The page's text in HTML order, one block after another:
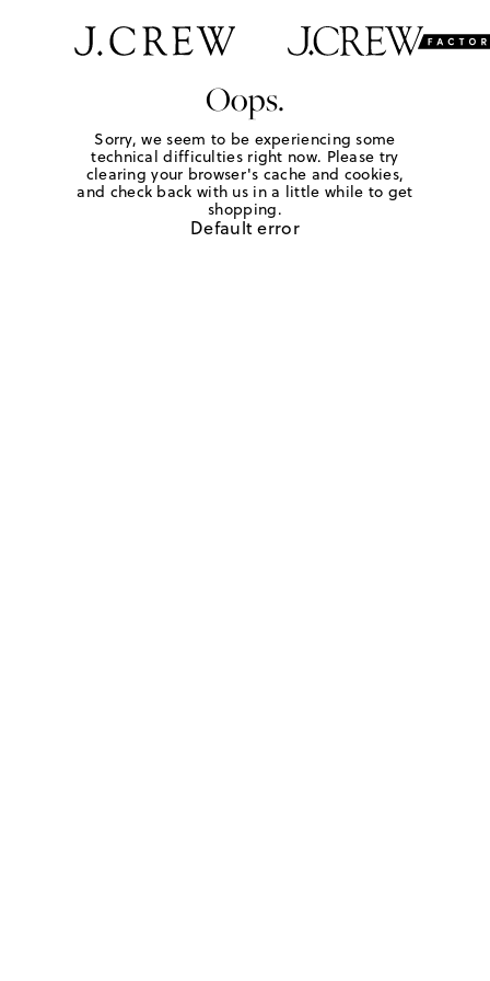
Oops.
Sorry, we seem to be experiencing some
technical difficulties right now. Please try
clearing your browser's cache and cookies,
and check back with us in a little while to get
shopping.
Default error